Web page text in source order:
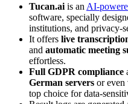
Tucan.ai is an AI-
software, specially
institutions, and privacy-
It offers live
and automatic meeting
effortless.
Full GDPR compliance
German servers or even
top choice for data-